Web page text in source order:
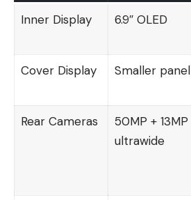
Inner Display 6.9″ OLED
Cover Display Smaller panel
Rear Cameras
50MP + 13MP
ultrawide